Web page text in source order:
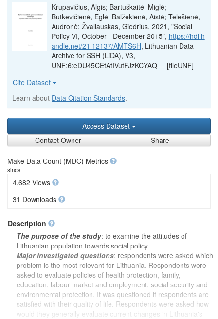
Krupavičius, Algis; Bartuškaitė, Miglė;
Butkevičienė, Eglė; Balžekienė, Aistė; Telešienė,
Audronė; Žvaliauskas, Giedrius, 2021, "Social
Policy VI, October - December 2015", https://hdl.h
andle.net/21.12137/AMTS6H, Lithuanian Data
Archive for SSH (LiDA), V3,
UNF:6:eDU45CEtAtIVutFJzKCYAQ== [fileUNF]
Cite Dataset
Learn about Data Citation Standards.
Access Dataset
Contact Owner
Share
Make Data Count (MDC) Metrics
since
4,682 Views
31 Downloads
Description
The purpose of the study: to examine the attitudes of
Lithuanian population towards social policy.
Major investigated questions: respondents were asked which
problem is the most relevant for Lithuania. Respondents were
asked to evaluate policies of health protection, family,
education, labour market and employment, social security and
environmental protection. It was questioned if respondents are
satisfied with their quality of life. Respondents were asked how
would they generally evaluate current changes in Lithuania's